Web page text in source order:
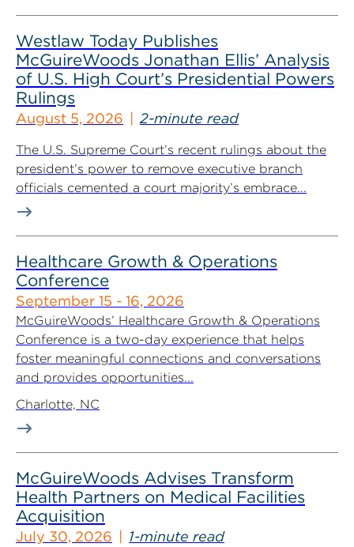
Westlaw Today Publishes
McGuireWoods Jonathan Ellis’ Analysis
of U.S. High Court’s Presidential Powers
Rulings
August 5, 2026 2-minute read
The U.S. Supreme Court’s recent rulings about the
president’s power to remove executive branch
officials cemented a court majority’s embrace...
Healthcare Growth & Operations
Conference
September 15 - 16, 2026
McGuireWoods’ Healthcare Growth & Operations
Conference is a two-day experience that helps
foster meaningful connections and conversations
and provides opportunities...
Charlotte, NC
McGuireWoods Advises Transform
Health Partners on Medical Facilities
Acquisition
July 30, 2026 1-minute read